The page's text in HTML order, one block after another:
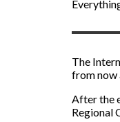
The
from now
After the
Regional